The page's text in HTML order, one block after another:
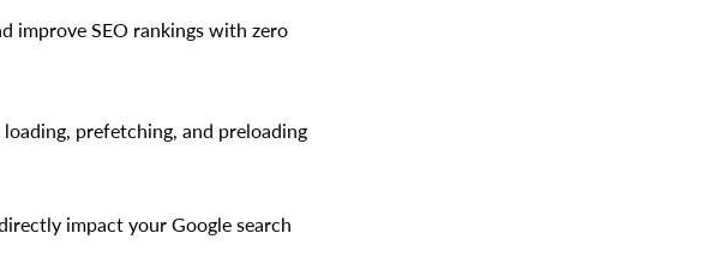
improve SEO rankings with zero
prefetching, and preloading
impact your Google search